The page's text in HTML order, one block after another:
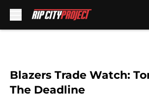
Blazers Trade Watch:
The Deadline